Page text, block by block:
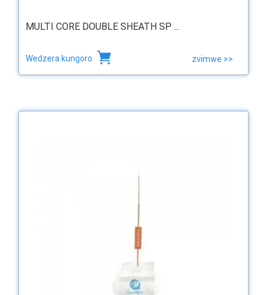
MULTI CORE DOUBLE SHEATH SP ...
Wedzera kungoro zvimwe >>